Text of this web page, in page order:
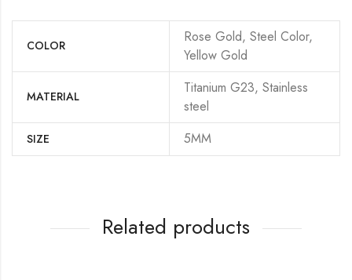
COLOR
Rose Gold, Steel Color,
Yellow Gold
MATERIAL
Titanium G23, Stainless
steel
SIZE 5MM
Related products